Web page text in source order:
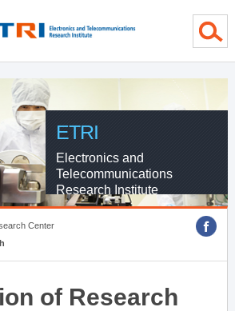
ETRI
Electronics and
Telecommunications
Research Institute
Center
of Research